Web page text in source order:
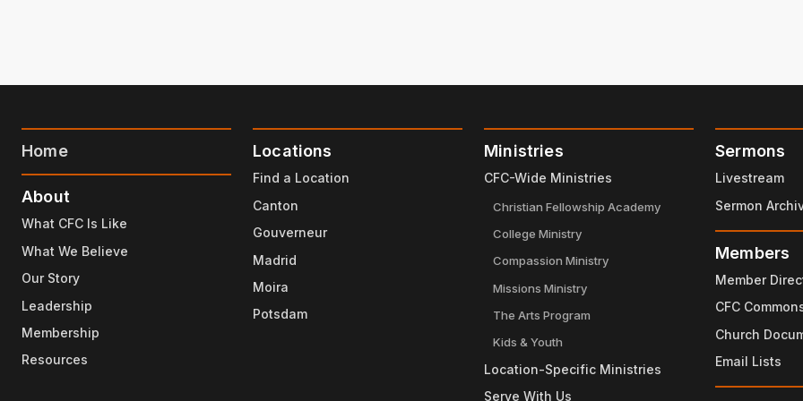
Home
About
What CFC Is Like
What We Believe
Our Story
Leadership
Membership
Resources
Locations
Find a Location
Canton
Gouverneur
Madrid
Moira
Potsdam
Ministries
CFC-Wide Ministries
Christian Fellowship Academy
College Ministry
Compassion Ministry
Missions Ministry
The Arts Program
Kids & Youth
Location-Specific Ministries
Serve With Us
Sermons
Livestream
Sermon
Members
Member
CFC
Church
Email Lists